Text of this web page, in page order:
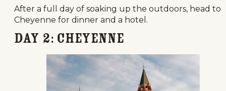
After a full day of soaking up the outdoors, head to
Cheyenne for dinner and a hotel.
Day 2: Cheyenne